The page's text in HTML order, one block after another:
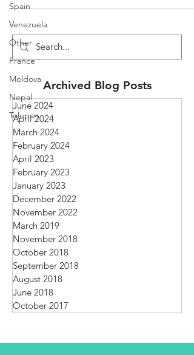
Spain
Venezuela
Other
France
Moldova
Nepal
Tolupan
Archived Blog Posts
June 2024
April 2024
March 2024
February 2024
April 2023
February 2023
January 2023
December 2022
November 2022
March 2019
November 2018
October 2018
September 2018
August 2018
June 2018
October 2017